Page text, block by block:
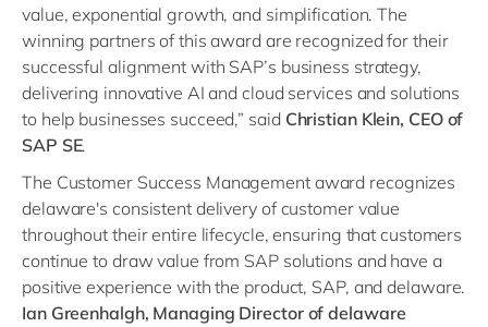
value, exponential growth, and simplification. The
winning partners of this award are recognized for their
successful alignment with SAP’s business strategy,
delivering innovative AI and cloud services and solutions
to help businesses succeed,” said Christian Klein, CEO of
SAP SE.
The Customer Success Management award recognizes
delaware's consistent delivery of customer value
throughout their entire lifecycle, ensuring that customers
continue to draw value from SAP solutions and have a
positive experience with the product, SAP, and delaware.
Ian Greenhalgh, Managing Director of delaware